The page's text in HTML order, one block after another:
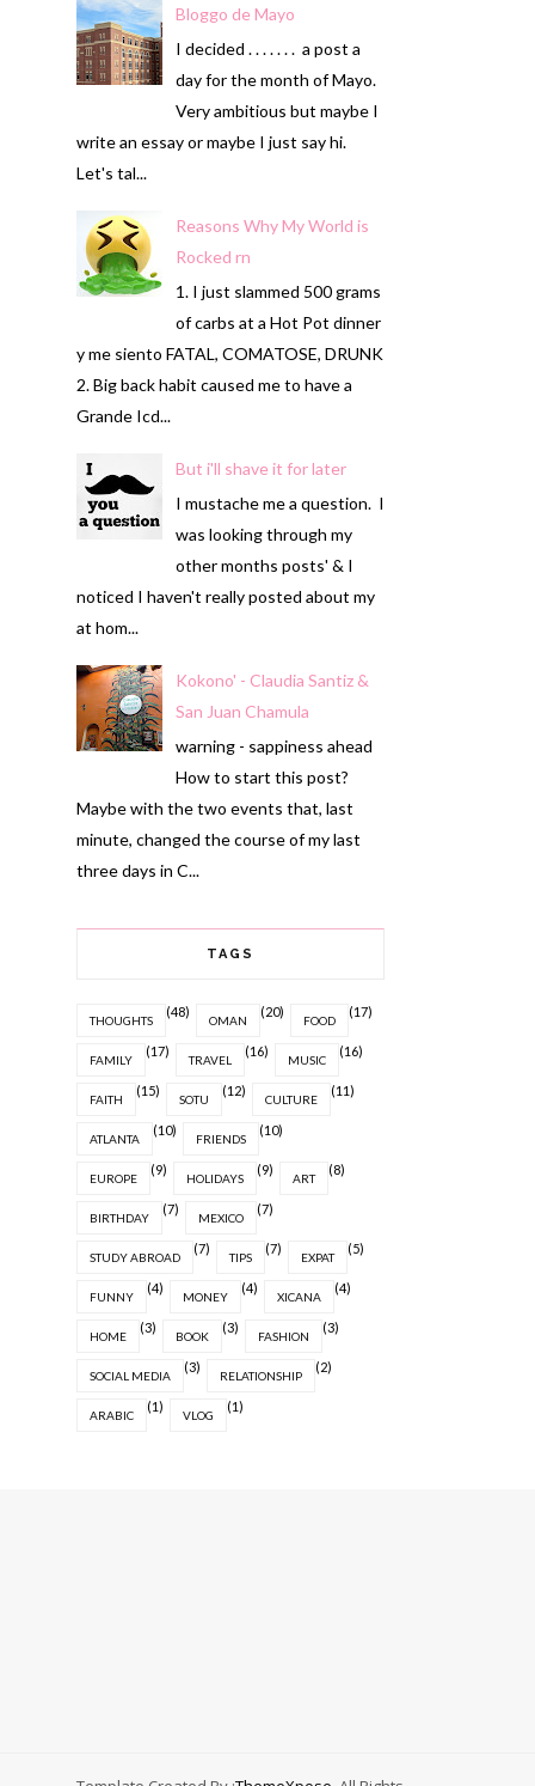
Bloggo de Mayo
I decided . . . . . . . a post a
day for the month of Mayo.
Very ambitious but maybe I
write an essay or maybe I just say hi.
Let's tal...
Reasons Why My World is
Rocked rn
1. I just slammed 500 grams
of carbs at a Hot Pot dinner
y me siento FATAL, COMATOSE, DRUNK
2. Big back habit caused me to have a
Grande Icd...
But i'll shave it for later
I mustache me a question. I
was looking through my
other months posts' & I
noticed I haven't really posted about my
at hom...
Kokono' - Claudia Santiz &
San Juan Chamula
warning - sappiness ahead
How to start this post?
Maybe with the two events that, last
minute, changed the course of my last
three days in C...
TAGS
THOUGHTS
(48)
OMAN
(20)
FOOD
(17)
FAMILY
(17)
TRAVEL
(16)
MUSIC
(16)
FAITH
(15)
SOTU
(12)
CULTURE
(11)
ATLANTA
(10)
FRIENDS
(10)
EUROPE
(9)
HOLIDAYS
(9)
ART
(8)
BIRTHDAY
(7)
MEXICO
(7)
STUDY ABROAD
(7)
TIPS
(7)
EXPAT
(5)
FUNNY
(4)
MONEY
(4)
XICANA
(4)
HOME
(3)
BOOK
(3)
FASHION
(3)
SOCIAL MEDIA
(3)
RELATIONSHIP
(2)
ARABIC
(1)
VLOG
(1)